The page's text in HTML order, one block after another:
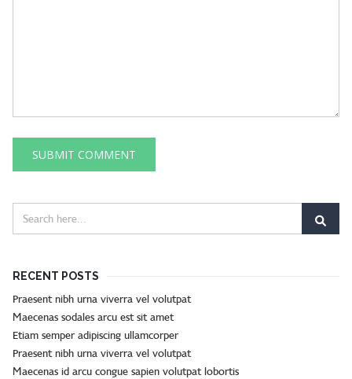
RECENT POSTS
Praesent nibh urna viverra vel volutpat
Maecenas sodales arcu est sit amet
Etiam semper adipiscing ullamcorper
Praesent nibh urna viverra vel volutpat
Maecenas id arcu congue sapien volutpat lobortis